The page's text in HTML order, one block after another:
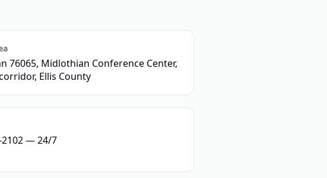
76065, Midlothian Conference Center,
Ellis County
2102 — 24/7